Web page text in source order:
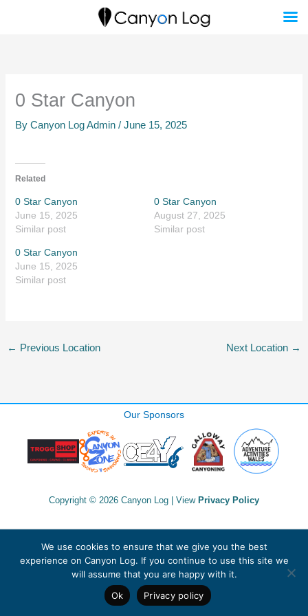
0 Star Canyon
ByCanyon Log Admin/June 15, 2025
Related
0 Star Canyon
June 15, 2025
Similar post
0 Star Canyon
August 27, 2025
Similar post
0 Star Canyon
June 15, 2025
Similar post
← Previous Location Next Location →
Our Sponsors
Copyright © 2026 Canyon Log | View Privacy Policy
We use cookies to ensure that we give you the best
experience on Canyon Log. If you continue to use this site we
will assume that you are happy with it.
Ok
Privacy policy